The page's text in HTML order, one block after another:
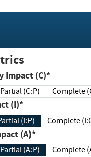
Impact (C)*
Partial (C:P) Complete
(I)*
(I:P) Complete
(A)*
Partial (A:P) Complete